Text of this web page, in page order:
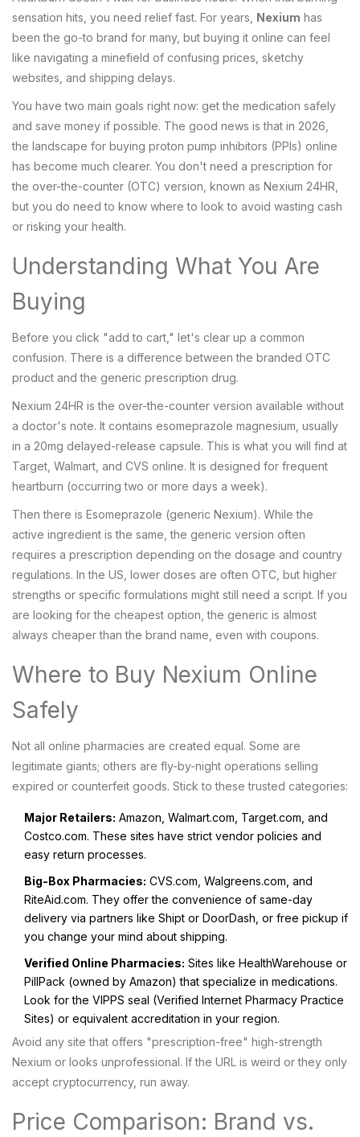
sensation hits, you need relief fast. For years, Nexium has
been the go-to brand for many, but buying it online can feel
like navigating a minefield of confusing prices, sketchy
websites, and shipping delays.
You have two main goals right now: get the medication safely
and save money if possible. The good news is that in 2026,
the landscape for buying proton pump inhibitors (PPIs) online
has become much clearer. You don't need a prescription for
the over-the-counter (OTC) version, known as Nexium 24HR,
but you do need to know where to look to avoid wasting cash
or risking your health.
Understanding What You Are
Buying
Before you click "add to cart," let's clear up a common
confusion. There is a difference between the branded OTC
product and the generic prescription drug.
Nexium 24HR isthe over-the-counter version available without
a doctor's note. It contains esomeprazole magnesium , usually
in a 20mg delayed-release capsule. This is what you will find at
Target, Walmart, and CVS online. It is designed for frequent
heartburn (occurring two or more days a week).
Then there is Esomeprazole (generic Nexium). While the
active ingredient is the same, the generic version often
requires a prescription depending on the dosage and country
regulations. In the US, lower doses are often OTC, but higher
strengths or specific formulations might still need a script. If you
are looking for the cheapest option, the generic is almost
always cheaper than the brand name, even with coupons.
Where to Buy Nexium Online
Safely
Not all online pharmacies are created equal. Some are
legitimate giants; others are fly-by-night operations selling
expired or counterfeit goods. Stick to these trusted categories:
Major Retailers: Amazon, Walmart.com, Target.com, and
Costco.com. These sites have strict vendor policies and
easy return processes.
Big-Box Pharmacies: CVS.com, Walgreens.com, and
RiteAid.com. They offer the convenience of same-day
delivery via partners like Shipt or DoorDash, or free pickup if
you change your mind about shipping.
Verified Online Pharmacies: Sites like HealthWarehouse or
PillPack (owned by Amazon) that specialize in medications.
Look for the VIPPS seal (Verified Internet Pharmacy Practice
Sites) or equivalent accreditation in your region.
Avoid any site that offers "prescription-free" high-strength
Nexium or looks unprofessional. If the URL is weird or they only
accept cryptocurrency, run away.
Price Comparison: Brand vs.